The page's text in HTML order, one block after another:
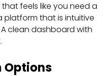
feels like you need a
platform that is intuitive
clean dashboard with
Options